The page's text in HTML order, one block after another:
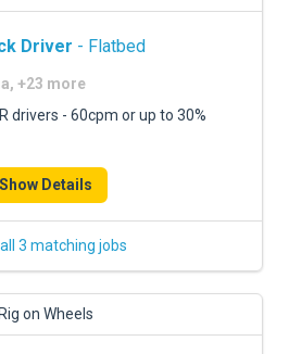
Driver - Flatbed
+23 more
drivers - 60cpm or up to 30%
Show Details
3 matching jobs
Rig on Wheels